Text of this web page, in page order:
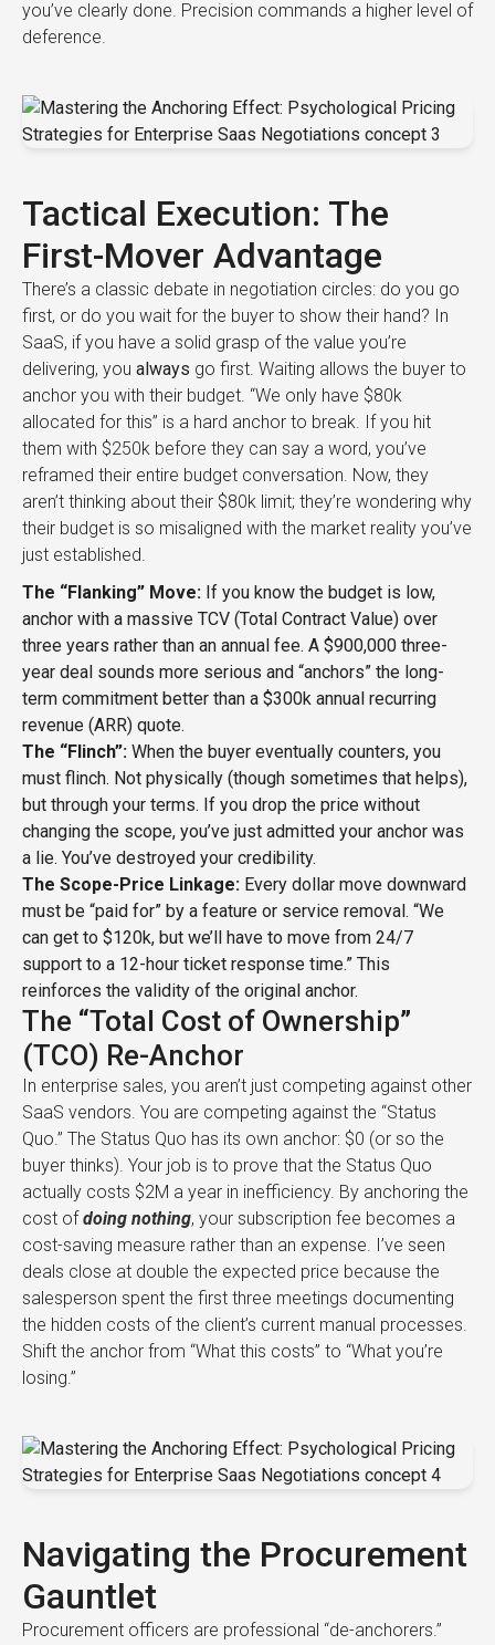
you’ve clearly done. Precision commands a higher level of
deference.
Tactical Execution: The
First-Mover Advantage
There’s a classic debate in negotiation circles: do you go
first, or do you wait for the buyer to show their hand? In
SaaS, if you have a solid grasp of the value you’re
delivering, you always go first. Waiting allows the buyer to
anchor you with their budget. “We only have $80k
allocated for this” is a hard anchor to break. If you hit
them with $250k before they can say a word, you’ve
reframed their entire budget conversation. Now, they
aren’t thinking about their $80k limit; they’re wondering why
their budget is so misaligned with the market reality you’ve
just established.
The “Flanking” Move: If you know the budget is low,
anchor with a massive TCV (Total Contract Value) over
three years rather than an annual fee. A $900,000 three-
year deal sounds more serious and “anchors” the long-
term commitment better than a $300k annual recurring
revenue (ARR) quote.
The “Flinch”: When the buyer eventually counters, you
must flinch. Not physically (though sometimes that helps),
but through your terms. If you drop the price without
changing the scope, you’ve just admitted your anchor was
a lie. You’ve destroyed your credibility.
The Scope-Price Linkage: Every dollar move downward
must be “paid for” by a feature or service removal. “We
can get to $120k, but we’ll have to move from 24/7
support to a 12-hour ticket response time.” This
reinforces the validity of the original anchor.
The “Total Cost of Ownership”
(TCO) Re-Anchor
In enterprise sales, you aren’t just competing against other
SaaS vendors. You are competing against the “Status
Quo.” The Status Quo has its own anchor: $0 (or so the
buyer thinks). Your job is to prove that the Status Quo
actually costs $2M a year in inefficiency. By anchoring the
cost ofdoing nothing, your subscription fee becomes a
cost-saving measure rather than an expense. I’ve seen
deals close at double the expected price because the
salesperson spent the first three meetings documenting
the hidden costs of the client’s current manual processes.
Shift the anchor from “What this costs” to “What you’re
losing.”
Navigating the Procurement
Gauntlet
Procurement officers are professional “de-anchorers.”